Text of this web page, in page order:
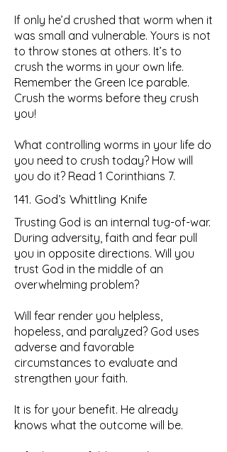
If only he’d crushed that worm when it
was small and vulnerable. Yours is not
to throw stones at others. It’s to
crush the worms in your own life.
Remember the Green Ice parable.
Crush the worms before they crush
you!
What controlling worms in your life do
you need to crush today? How will
you do it? Read 1 Corinthians 7.
141. God’s Whittling Knife
Trusting God is an internal tug-of-war.
During adversity, faith and fear pull
you in opposite directions. Will you
trust God in the middle of an
overwhelming problem?
Will fear render you helpless,
hopeless, and paralyzed? God uses
adverse and favorable
circumstances to evaluate and
strengthen your faith.
It is for your benefit. He already
knows what the outcome will be.